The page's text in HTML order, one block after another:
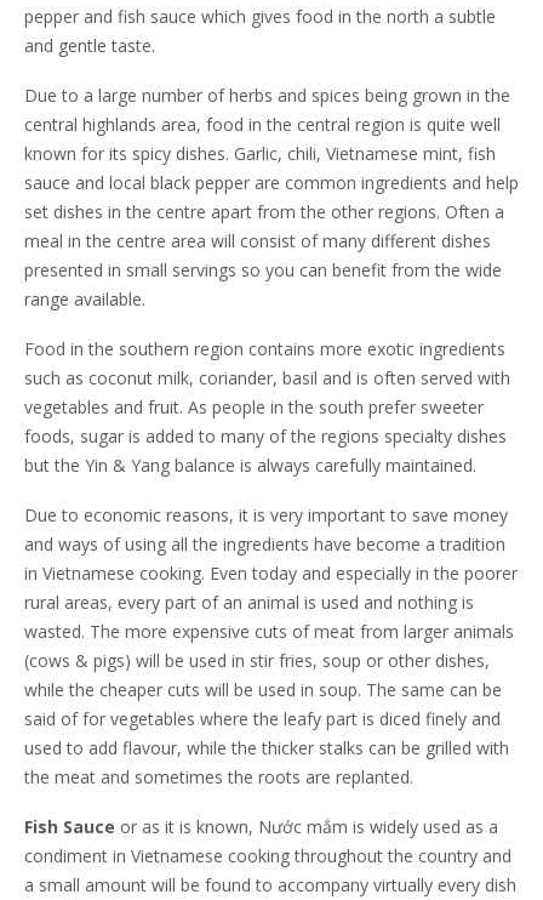
pepper and fish sauce which gives food in the north a subtle
and gentle taste.
Due to a large number of herbs and spices being grown in the
central highlands area, food in the central region is quite well
known for its spicy dishes. Garlic, chili, Vietnamese mint, fish
sauce and local black pepper are common ingredients and help
set dishes in the centre apart from the other regions. Often a
meal in the centre area will consist of many different dishes
presented in small servings so you can benefit from the wide
range available.
Food in the southern region contains more exotic ingredients
such as coconut milk, coriander, basil and is often served with
vegetables and fruit. As people in the south prefer sweeter
foods, sugar is added to many of the regions specialty dishes
but the Yin & Yang balance is always carefully maintained.
Due to economic reasons, it is very important to save money
and ways of using all the ingredients have become a tradition
in Vietnamese cooking. Even today and especially in the poorer
rural areas, every part of an animal is used and nothing is
wasted. The more expensive cuts of meat from larger animals
(cows & pigs) will be used in stir fries, soup or other dishes,
while the cheaper cuts will be used in soup. The same can be
said of for vegetables where the leafy part is diced finely and
used to add flavour, while the thicker stalks can be grilled with
the meat and sometimes the roots are replanted.
Fish Sauce or as it is known, Nước mắm is widely used as a
condiment in Vietnamese cooking throughout the country and
a small amount will be found to accompany virtually every dish